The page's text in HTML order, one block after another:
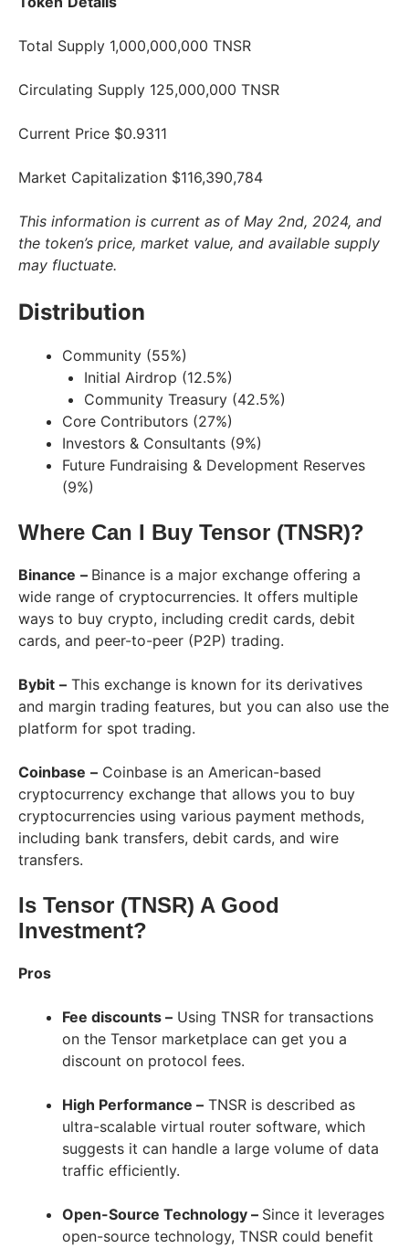
Total Supply 1,000,000,000 TNSR
Circulating Supply 125,000,000 TNSR
Current Price $0.9311
Market Capitalization $116,390,784
This information is current as of May 2nd, 2024, and
the token’s price, market value, and available supply
may fluctuate.
Distribution
Community (55%)
Initial Airdrop (12.5%)
Community Treasury (42.5%)
Core Contributors (27%)
Investors & Consultants (9%)
Future Fundraising & Development Reserves
(9%)
Where Can I Buy Tensor (TNSR)?
Binance – Binance is a major exchange offering a
wide range of cryptocurrencies. It offers multiple
ways to buy crypto, including credit cards, debit
cards, and peer-to-peer (P2P) trading.
Bybit – This exchange is known for its derivatives
and margin trading features, but you can also use the
platform for spot trading.
Coinbase – Coinbase is an American-based
cryptocurrency exchange that allows you to buy
cryptocurrencies using various payment methods,
including bank transfers, debit cards, and wire
transfers.
Is Tensor (TNSR) A Good
Investment?
Pros
Fee discounts – Using TNSR for transactions
on the Tensor marketplace can get you a
discount on protocol fees.
High Performance – TNSR is described as
ultra-scalable virtual router software, which
suggests it can handle a large volume of data
traffic efficiently.
Open-Source Technology – Since it leverages
open-source technology, TNSR could benefit